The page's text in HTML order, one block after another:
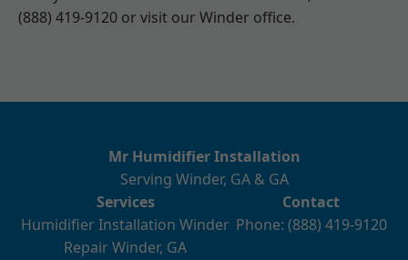
(888) 419-9120 or visit our Winder office.
Mr Humidifier Installation
Serving Winder, GA & GA
Services
Humidifier Installation Winder
Repair Winder, GA
Contact
Phone: (888) 419-9120